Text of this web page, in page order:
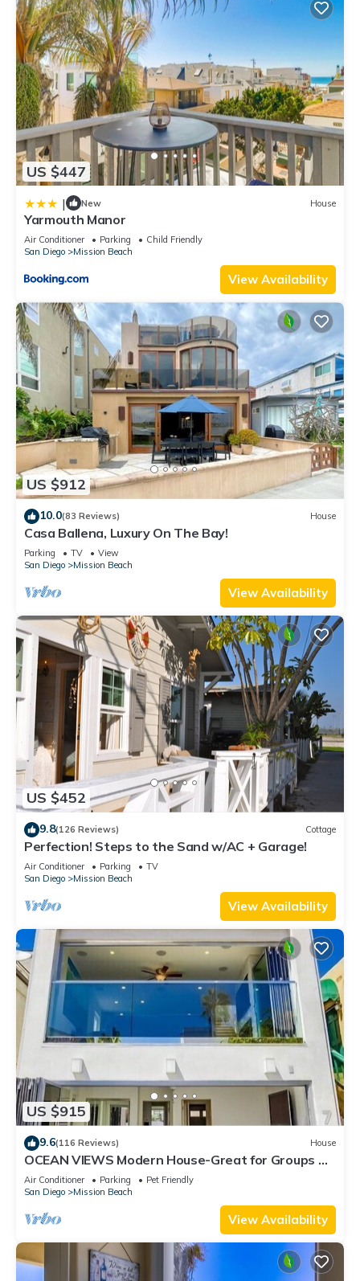
US $447
| New House
Yarmouth Manor
Air Conditioner Parking
Child Friendly
San Diego
Mission Beach
View Availability
US $912
10.0(83 Reviews) House
Casa Ballena, Luxury On The Bay!
Parking TV
View
San Diego
Mission Beach
View Availability
US $452
9.8(126 Reviews) Cottage
Perfection! Steps to the Sand w/AC + Garage!
Air Conditioner Parking
TV
San Diego
Mission Beach
View Availability
US $915
9.6(116 Reviews) House
OCEAN VIEWS Modern House-Great for Groups &
Families, Minisplit Air in All Rooms
Air Conditioner Parking
Pet Friendly
San Diego
Mission Beach
View Availability